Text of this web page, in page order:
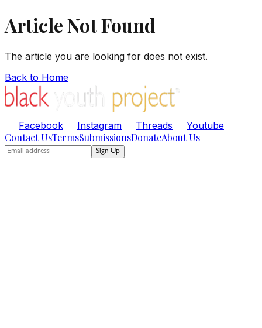
Article Not Found
The article you are looking for does not exist.
Back to Home
Facebook Instagram Threads Youtube
Contact UsTermsSubmissionsDonateAbout Us
Sign Up